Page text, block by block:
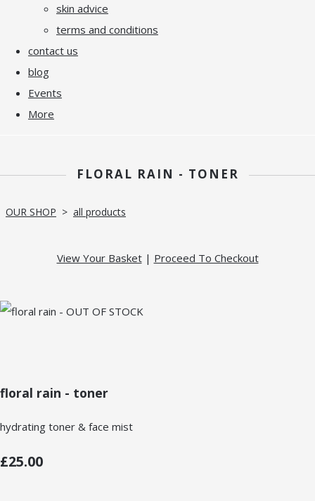
skin advice
terms and conditions
contact us
blog
Events
More
FLORAL RAIN - TONER
OUR SHOP > all products
View Your Basket| Proceed To Checkout
floral rain - toner
hydrating toner & face mist
£25.00